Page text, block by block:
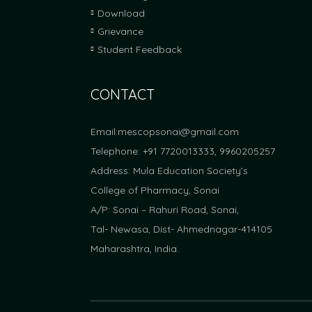
Download
Grievance
Student Feedback
CONTACT
Email:mescopsonai@gmail.com
Telephone: +91 7720013333, 9960205257
Address: Mula Education Society’s
College of Pharmacy, Sonai
A/P: Sonai – Rahuri Road, Sonai,
Tal- Newasa, Dist- Ahmednagar-414105
Maharashtra, India.